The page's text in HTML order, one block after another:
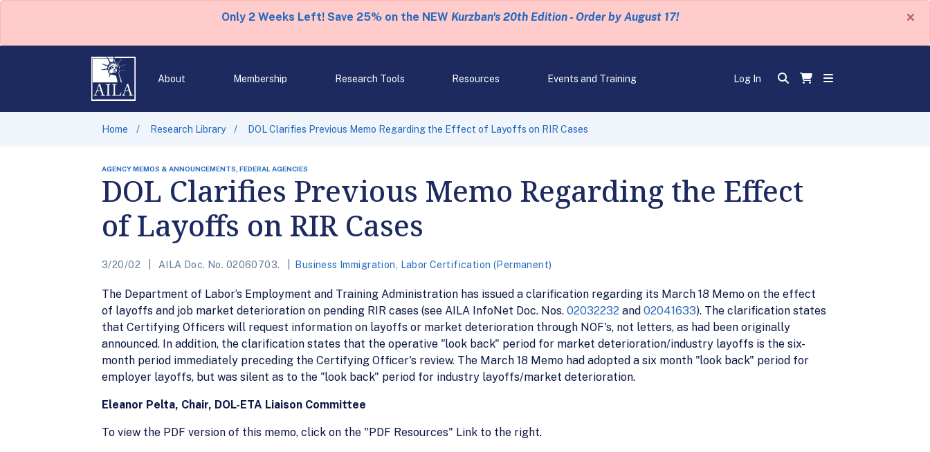
Only 2 Weeks Left! Save 25% on the NEW Kurzban's 20th Edition - Order by August 17! ×
About Membership Research Tools Resources Events and Training Log In
Home Research Library DOL Clarifies Previous Memo Regarding the Effect of Layoffs on RIR Cases
AGENCY MEMOS & ANNOUNCEMENTS, FEDERAL AGENCIES
DOL Clarifies Previous Memo Regarding the Effect
of Layoffs on RIR Cases
3/20/02 AILA Doc. No. 02060703. Business Immigration Labor Certification (Permanent)
The Department of Labor’s Employment and Training Administration has issued a clarification regarding its March 18 Memo on the effect
of layoffs and job market deterioration on pending RIR cases (see AILA InfoNet Doc. Nos. 02032232 and 02041633). The clarification states
that Certifying Officers will request information on layoffs or market deterioration through NOF's, not letters, as had been originally
announced. In addition, the clarification states that the operative "look back" period for market deterioration/industry layoffs is the six-
month period immediately preceding the Certifying Officer's review. The March 18 Memo had adopted a six month "look back" period for
employer layoffs, but was silent as to the "look back" period for industry layoffs/market deterioration.
Eleanor Pelta, Chair, DOL-ETA Liaison Committee
To view the PDF version of this memo, click on the "PDF Resources" Link to the right.